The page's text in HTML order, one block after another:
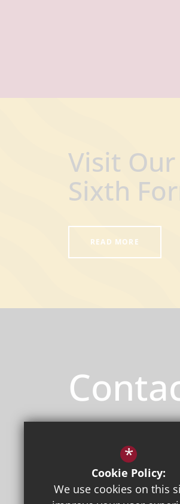
Visit Our
Sixth
READ MORE
Herne Bay High School
Bullockstone Road
CT6 7NS
*
Cookie Policy:
We use cookies on this